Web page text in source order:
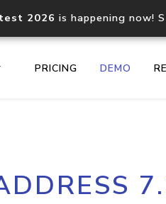
2026 is happening now!
PRICING DEMO
Core IP geolocation API
documentation